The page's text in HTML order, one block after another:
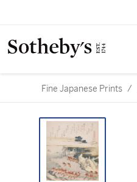
Fine Japanese Prints /